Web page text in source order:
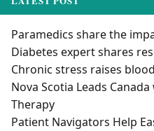
Paramedics share the
Diabetes expert shares
Chronic stress raises
Nova Scotia Leads
Therapy
Patient Navigators Help